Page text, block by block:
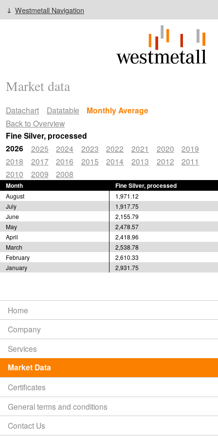
Westmetall Navigation
Market data
Datachart Datatable Monthly Average
Back to Overview
Fine Silver, processed
2026
2025 2024 2023 2022 2021 2020
2019
2018
2017 2016 2015 2014 2013 2012
2011
2010
2009 2008
Month Fine Silver, processed
August
1,971.12
July
1,917.75
June
2,155.79
May
2,478.57
April
2,418.96
March
2,538.78
February
2,610.33
January
2,931.75
Home
Company
Services
Market Data
Certificates
General terms and conditions
Contact Us